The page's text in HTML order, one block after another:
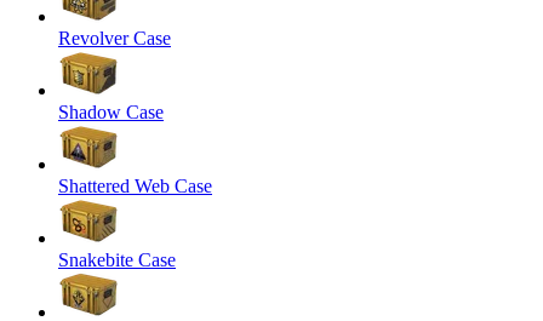
Revolver Case
Shadow Case
Shattered Web Case
Snakebite Case